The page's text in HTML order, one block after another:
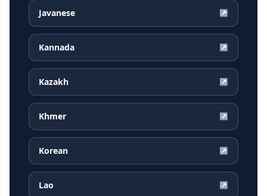
Javanese ↗
Kannada ↗
Kazakh ↗
Khmer ↗
Korean ↗
Lao ↗